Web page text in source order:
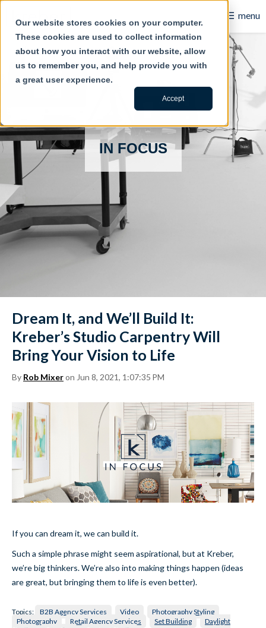
Our website stores cookies on your computer.
These cookies are used to collect information
about how you interact with our website, allow
us to remember you, and help provide you with
a great user experience.
Accept
☰ menu
B2B
Retail
Contact Us
About Us
Blog
Careers
IN FOCUS
Dream It, and We’ll Build It:
Kreber’s Studio Carpentry Will
Bring Your Vision to Life
By Rob Mixeron Jun 8, 2021, 1:07:35 PM
If you can dream it, we can build it.
Such a simple phrase might seem aspirational, but at Kreber,
we’re big thinkers. We’re also into making things happen (ideas
are great, but bringing them to life is even better).
Topics: B2B Agency Services Video
Photography Styling
Photography
Retail Agency Services Set Building
Daylight